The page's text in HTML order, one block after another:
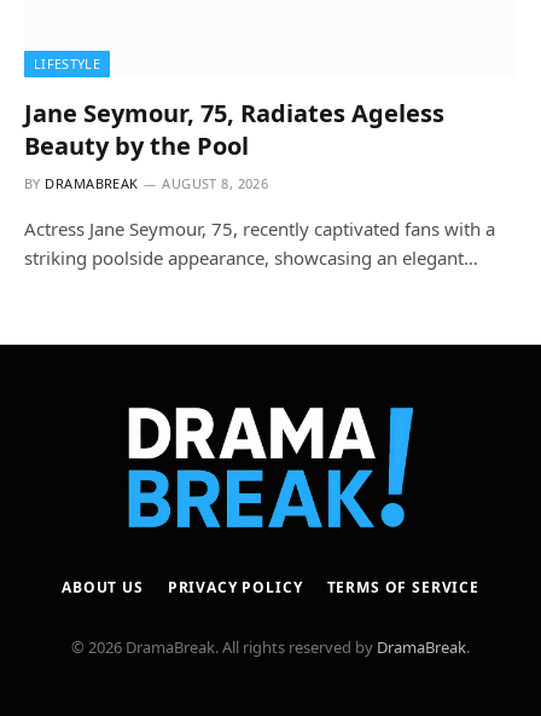
LIFESTYLE
Jane Seymour, 75, Radiates Ageless
Beauty by the Pool
BY DRAMABREAK AUGUST 8, 2026
Actress Jane Seymour, 75, recently captivated fans with a
striking poolside appearance, showcasing an elegant…
ABOUT US PRIVACY POLICY TERMS OF SERVICE
© 2026 DramaBreak. All rights reserved by DramaBreak.